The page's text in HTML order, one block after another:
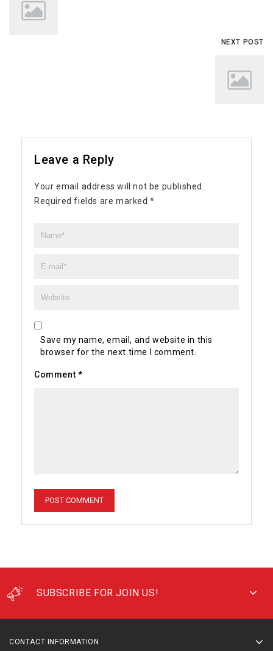
NEXT POST
Leave a Reply
Your email address will not be published.
Required fields are marked*
Save my name, email, and website in this
browser for the next time I comment.
Comment *
SUBSCRIBE FOR JOIN US!
CONTACT INFORMATION